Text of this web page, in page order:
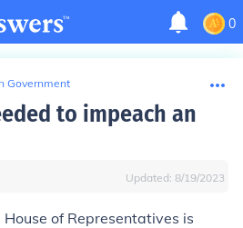
0
Government
to impeach an
Updated: 8/19/2023
of Representatives is